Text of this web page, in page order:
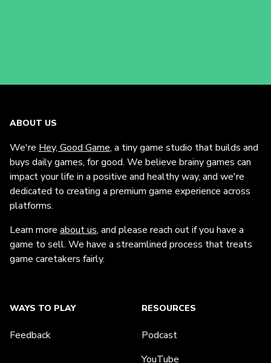
ABOUT US
We're Hey, Good Game, a tiny game studio that builds and
buys daily games, for good. We believe brainy games can
impact your life in a positive and healthy way, and we're
dedicated to creating a premium game experience across
platforms.
Learn more about us, and please reach out if you have a
game to sell. We have a streamlined process that treats
game caretakers fairly.
WAYS TO PLAY
Feedback
RESOURCES
Podcast
YouTube